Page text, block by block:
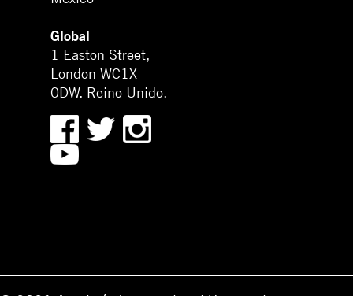
Global
1 Easton Street,
London WC1X
0DW. Reino Unido.